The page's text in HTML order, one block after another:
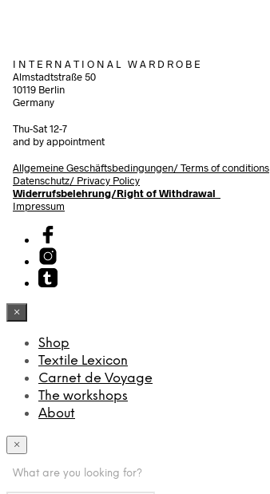
I N T E R N A T I O N A L W A R D R O B E
Almstadtstraße 50
10119 Berlin
Germany
Thu-Sat 12-7
and by appointment
Allgemeine Geschäftsbedingungen/Terms of conditions
Datenschutz/ Privacy Policy
Widerrufsbelehrung/Right of Withdrawal
Impressum
×
Shop
Textile Lexicon
Carnet de Voyage
The workshops
About
×
What are you looking for?